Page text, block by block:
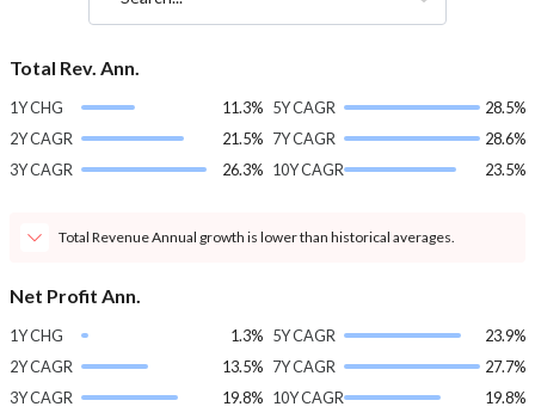
Total Rev. Ann.
1Y CHG
11.3%
2Y CAGR
21.5%
3Y CAGR
26.3%
5Y CAGR
28.5%
7Y CAGR
28.6%
10Y CAGR
23.5%
Total Revenue Annual growth is lower than historical averages.
Net Profit Ann.
1Y CHG
1.3%
2Y CAGR
13.5%
3Y CAGR
19.8%
5Y CAGR
23.9%
7Y CAGR
27.7%
10Y CAGR
19.8%